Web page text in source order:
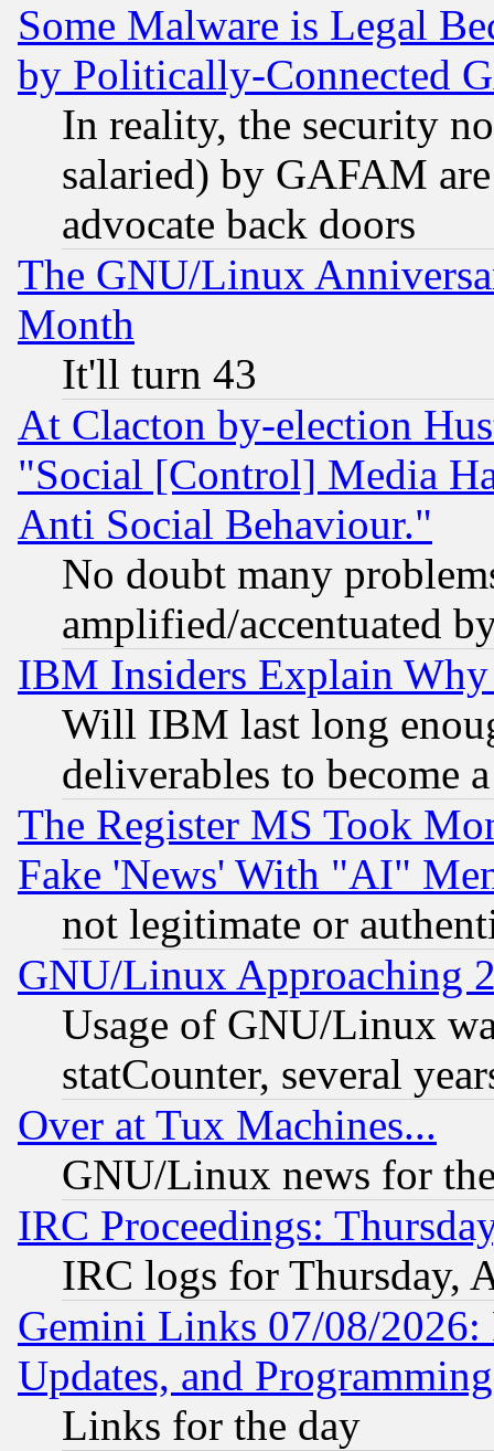
Some Malware is Legal
by Politically-Connected
In reality, the security
salaried) by GAFAM
advocate back doors
The GNU/Linux
Month
It'll turn 43
At Clacton by-election
"Social [Control] Media
Anti Social Behaviour."
No doubt many
amplified/accentuated
IBM Insiders Explain
Will IBM last long
deliverables to become
The Register MS Took
Fake 'News' With "AI"
not legitimate or
GNU/Linux Approaching
Usage of GNU/Linux
statCounter, several
Over at Tux Machines...
GNU/Linux news for
IRC Proceedings:
IRC logs for Thursday,
Gemini Links 07/08/2026:
Updates, and
Links for the day